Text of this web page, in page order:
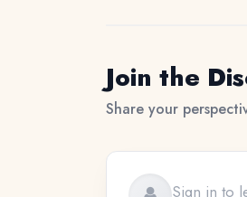
Join the
Share your